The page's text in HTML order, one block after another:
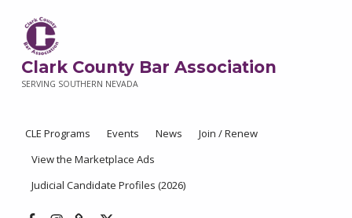
Clark County Bar Association
SERVING SOUTHERN NEVADA
CLE Programs Events News
Join / Renew
View the Marketplace Ads
Judicial Candidate Profiles (2026)